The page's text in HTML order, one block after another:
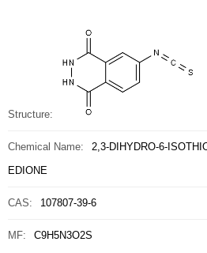
Structure:
Chemical Name:
2,3-DIHYDRO-6-
EDIONE
CAS: 107807-39-6
MF: C9H5N3O2S